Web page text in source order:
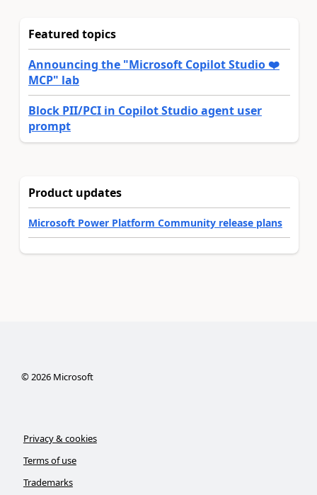
Featured topics
Announcing the "Microsoft Copilot Studio ❤️
MCP" lab
Block PII/PCI in Copilot Studio agent user
prompt
Product updates
Microsoft Power Platform Community release plans
©2026Microsoft
Privacy & cookies
Terms of use
Trademarks